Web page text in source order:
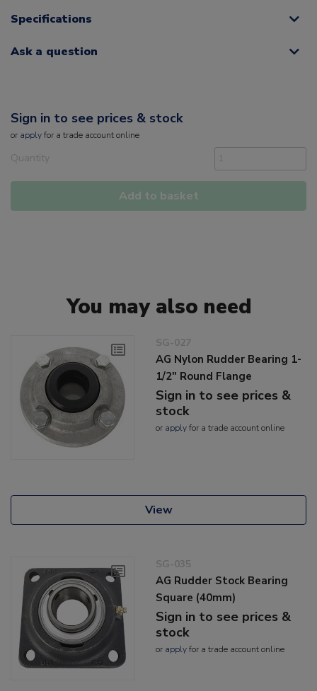
Specifications
Ask a question
Sign in to see prices & stock
or applyfor a trade account online
Quantity
Add to basket
You may also need
SG-027
AG Nylon Rudder Bearing 1-
1/2" Round Flange
Sign in to see prices &
stock
or applyfor a trade account online
View
SG-035
AG Rudder Stock Bearing
Square (40mm)
Sign in to see prices &
stock
or applyfor a trade account online